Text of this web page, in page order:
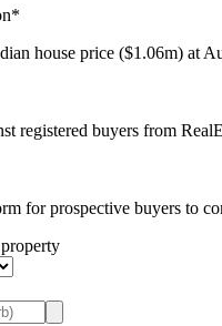
house price ($1.06m) at
registered buyers from
for prospective buyers to